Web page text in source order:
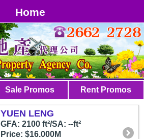
Home
Sale Promos Rent Promos
YUEN LENG
GFA: 2100 ft²/SA: --ft²
Price: $16.000M